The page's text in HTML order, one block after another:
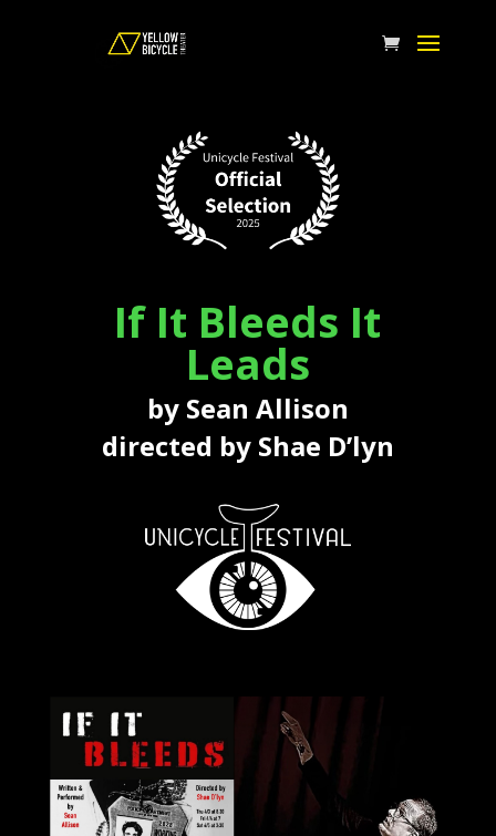
If It Bleeds It
Leads
by Sean Allison
directed by Shae D’lyn